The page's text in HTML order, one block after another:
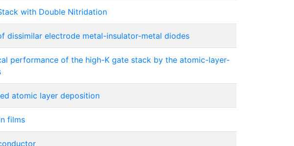
with Double Nitridation
dissimilar electrode metal-insulator-metal diodes
performance of the high-K gate stack by the atomic-layer-
atomic layer deposition
films